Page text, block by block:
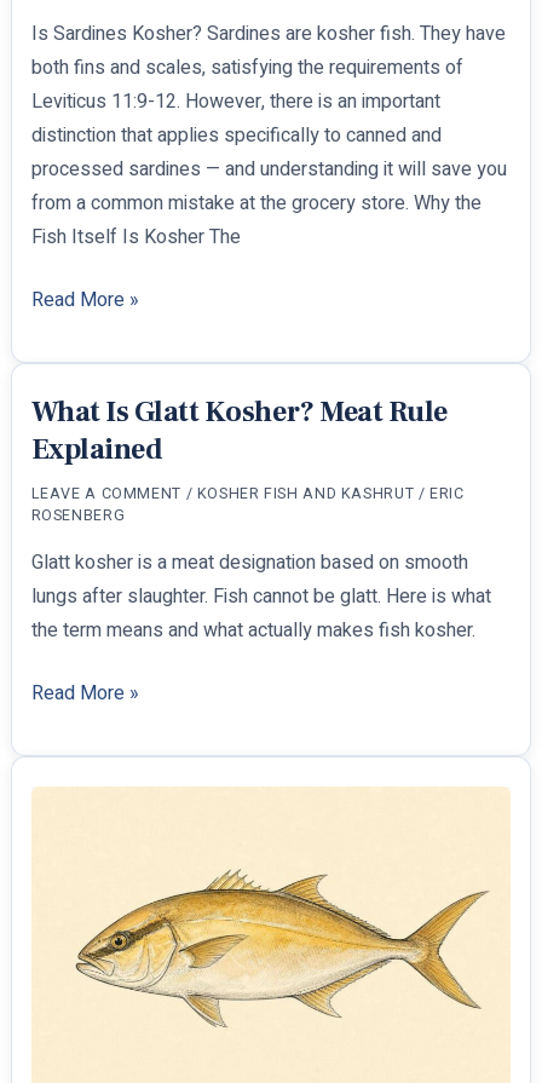
Is Sardines Kosher? Sardines are kosher fish. They have
both fins and scales, satisfying the requirements of
Leviticus 11:9-12. However, there is an important
distinction that applies specifically to canned and
processed sardines — and understanding it will save you
from a common mistake at the grocery store. Why the
Fish Itself Is Kosher The
Is
Kosher?
Read More »
What Is Glatt Kosher? Meat Rule
Explained
LEAVE A COMMENT / KOSHER FISH AND KASHRUT /ERIC
ROSENBERG
Glatt kosher is a meat designation based on smooth
lungs after slaughter. Fish cannot be glatt. Here is what
the term means and what actually makes fish kosher.
What
Glatt
Kosher?
Read More »